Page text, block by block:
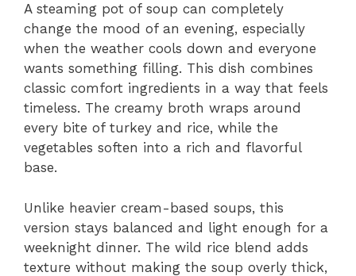
A steaming pot of soup can completely
change the mood of an evening, especially
when the weather cools down and everyone
wants something filling. This dish combines
classic comfort ingredients in a way that feels
timeless. The creamy broth wraps around
every bite of turkey and rice, while the
vegetables soften into a rich and flavorful
base.
Unlike heavier cream-based soups, this
version stays balanced and light enough for a
weeknight dinner. The wild rice blend adds
texture without making the soup overly thick,